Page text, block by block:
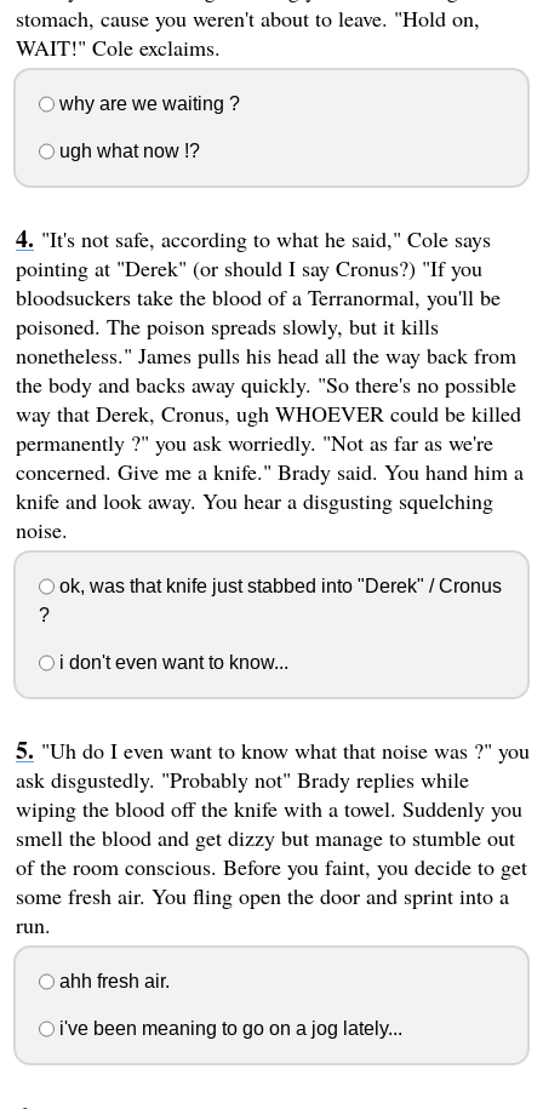
stomach, cause you weren't about to leave. "Hold on,
WAIT!" Cole exclaims.
why are we waiting ?
ugh what now !?
"It's not safe, according to what he said," Cole says
pointing at "Derek" (or should I say Cronus?) "If you
bloodsuckers take the blood of a Terranormal, you'll be
poisoned. The poison spreads slowly, but it kills
nonetheless." James pulls his head all the way back from
the body and backs away quickly. "So there's no possible
way that Derek, Cronus, ugh WHOEVER could be killed
permanently ?" you ask worriedly. "Not as far as we're
concerned. Give me a knife." Brady said. You hand him a
knife and look away. You hear a disgusting squelching
noise.
ok, was that knife just stabbed into "Derek" / Cronus
?
i don't even want to know...
"Uh do I even want to know what that noise was ?" you
ask disgustedly. "Probably not" Brady replies while
wiping the blood off the knife with a towel. Suddenly you
smell the blood and get dizzy but manage to stumble out
of the room conscious. Before you faint, you decide to get
some fresh air. You fling open the door and sprint into a
run.
ahh fresh air.
i've been meaning to go on a jog lately...